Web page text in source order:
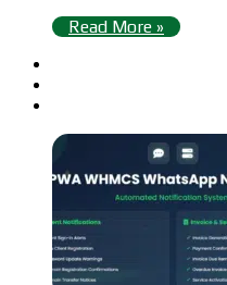
Read More »